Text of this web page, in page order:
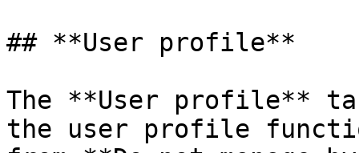
## **User profile**
The **User profile**
the user profile